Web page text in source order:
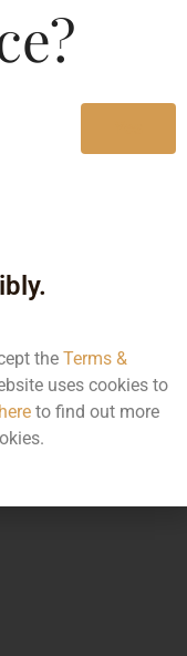
the Terms &
uses cookies to
to find out more